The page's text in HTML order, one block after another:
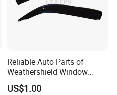
Reliable Auto Parts of
Weathershield Window
Visor for Toyota Hiace 2005
US$1.00